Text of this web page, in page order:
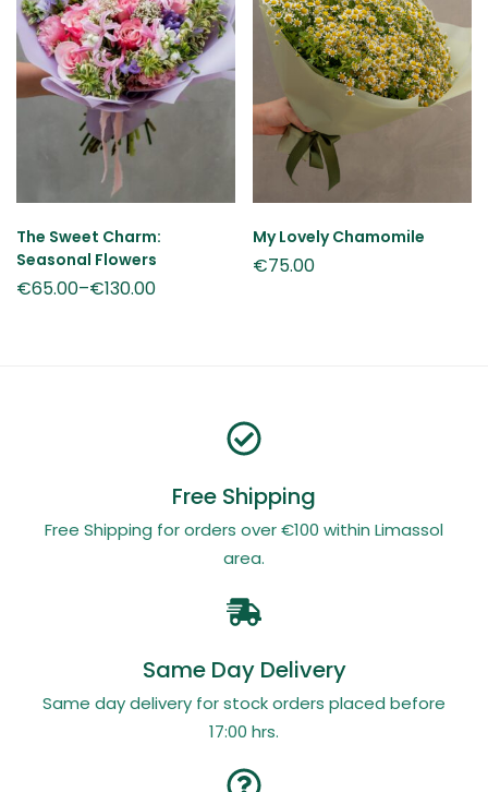
The Sweet Charm:
Seasonal Flowers
€65.00–€130.00
My Lovely Chamomile
€75.00
Free Shipping
Free Shipping for orders over €100 within Limassol
area.
Same Day Delivery
Same day delivery for stock orders placed before
17:00 hrs.